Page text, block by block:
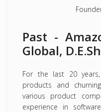
Past -
Global,
For the last 20
products and
various product
experience in